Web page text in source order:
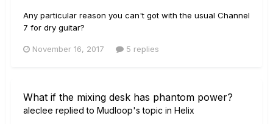
Any particular reason you can't got with the usual Channel
7 for dry guitar?
November 16, 2017 5 replies
What if the mixing desk has phantom power?
aleclee replied to Mudloop's topic in Helix